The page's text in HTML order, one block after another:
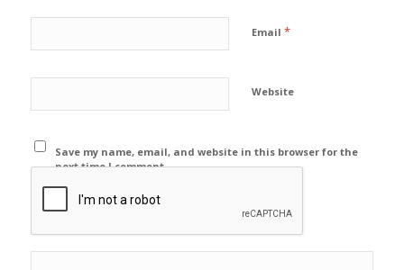
Email *
Website
Save my name, email, and website in this browser for the
next time I comment.